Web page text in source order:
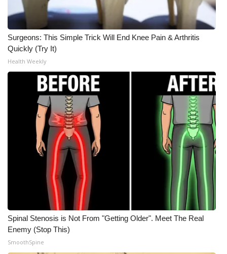
Surgeons: This Simple Trick Will End Knee Pain & Arthritis
Quickly (Try It)
Health Weekly
Spinal Stenosis is Not From "Getting Older". Meet The Real
Enemy (Stop This)
SmoothSpine